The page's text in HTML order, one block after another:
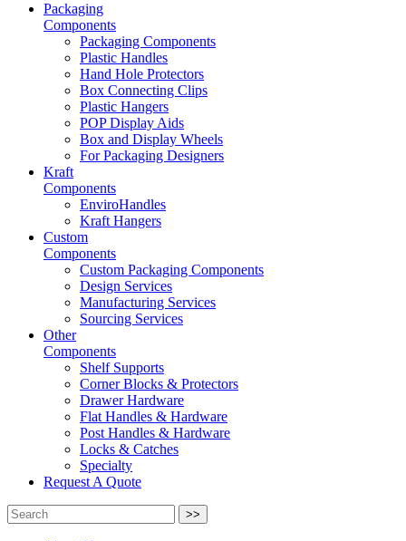
Packaging
Components
Packaging Components
Plastic Handles
Hand Hole Protectors
Box Connecting Clips
Plastic Hangers
POP Display Aids
Box and Display Wheels
For Packaging Designers
Kraft
Components
EnviroHandles
Kraft Hangers
Custom
Components
Custom Packaging Components
Design Services
Manufacturing Services
Sourcing Services
Other
Components
Shelf Supports
Corner Blocks & Protectors
Drawer Hardware
Flat Handles & Hardware
Post Handles & Hardware
Locks & Catches
Specialty
Request A Quote
>>